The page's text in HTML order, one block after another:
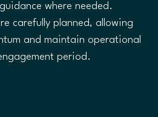
where needed.
carefully planned, allowing
and maintain operational
period.